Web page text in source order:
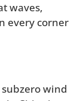
waves,
every corner
wind